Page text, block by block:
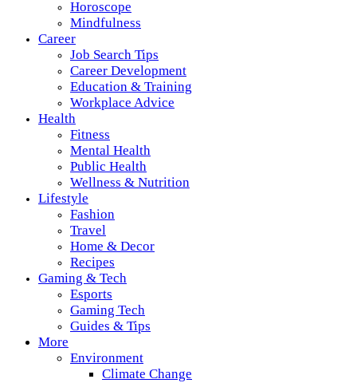
Horoscope
Mindfulness
Career
Job Search Tips
Career Development
Education & Training
Workplace Advice
Health
Fitness
Mental Health
Public Health
Wellness & Nutrition
Lifestyle
Fashion
Travel
Home & Decor
Recipes
Gaming & Tech
Esports
Gaming Tech
Guides & Tips
More
Environment
Climate Change